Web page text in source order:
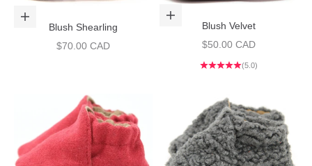
Choose options
Blush Shearling
Sale price
$70.00 CAD
Choose options
Blush Velvet
Sale price
$50.00 CAD
(5.0)